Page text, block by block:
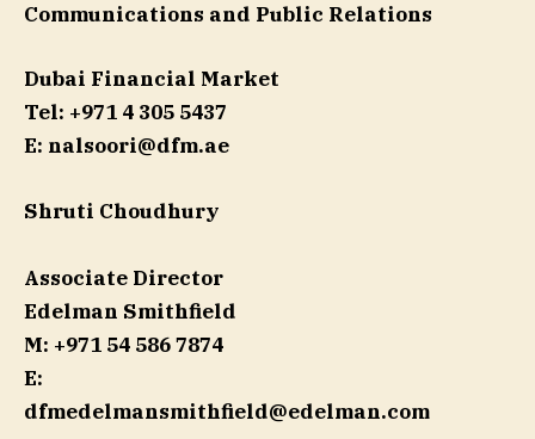
Communications and Public Relations
Dubai Financial Market
Tel: +971 4 305 5437
E: nalsoori@dfm.ae
Shruti Choudhury
Associate Director
Edelman Smithfield
M: +971 54 586 7874
E:
dfmedelmansmithfield@edelman.com